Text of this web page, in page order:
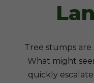
Tree stumps are
What might
quickly